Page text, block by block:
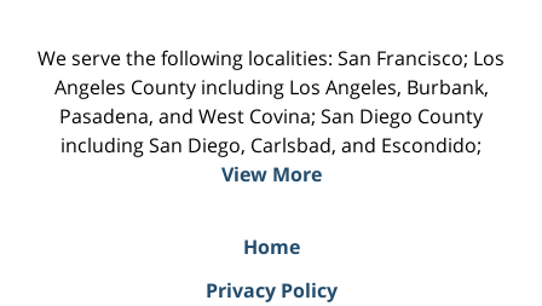
We serve the following localities: San Francisco; Los
Angeles County including Los Angeles, Burbank,
Pasadena, and West Covina; San Diego County
including San Diego, Carlsbad, and Escondido;
View More
Home
Privacy Policy